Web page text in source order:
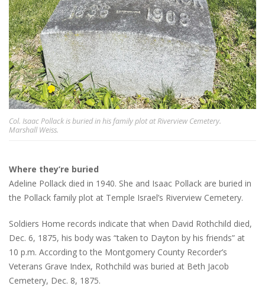
Col. Isaac Pollack is buried in his family plot at Riverview Cemetery.
Marshall Weiss.
Where they’re buried
Adeline Pollack died in 1940. She and Isaac Pollack are buried in
the Pollack family plot at Temple Israel’s Riverview Cemetery.
Soldiers Home records indicate that when David Rothchild died,
Dec. 6, 1875, his body was “taken to Dayton by his friends” at
10 p.m. According to the Montgomery County Recorder’s
Veterans Grave Index, Rothchild was buried at Beth Jacob
Cemetery, Dec. 8, 1875.